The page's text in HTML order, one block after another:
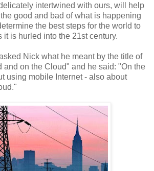
intertwined with ours, will help
good and bad of what is happening
the best steps for the world to
it is hurled into the 21st century.
Nick what he meant by the title of
and on the Cloud" and he said: "On the
using mobile Internet - also about